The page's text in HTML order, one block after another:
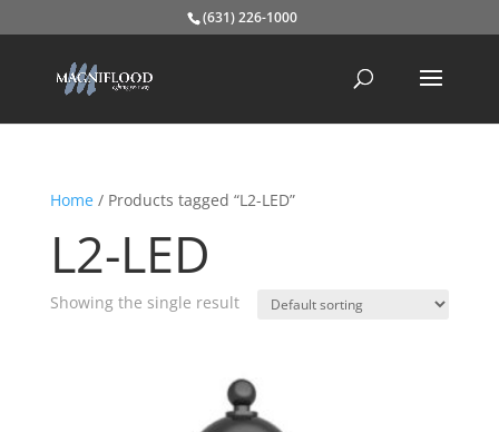
(631) 226-1000
Home/ Products tagged “L2-LED”
L2-LED
Showing the single result